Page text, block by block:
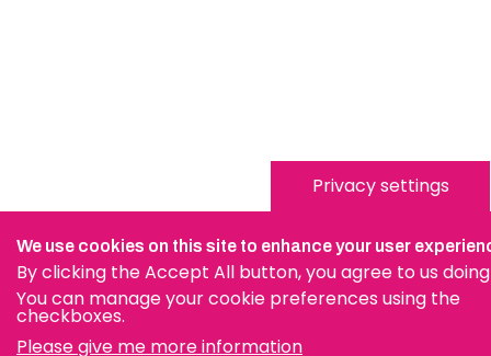
Privacy settings
We use cookies on this site to enhance your user
By clicking the Accept All button, you agree to us doing
You can manage your cookie preferences using the
checkboxes.
Please give me more information